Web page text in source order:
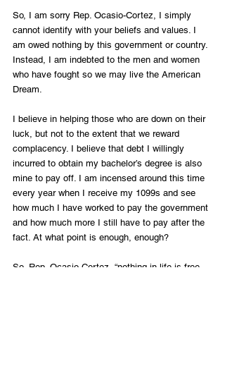
So, I am sorry Rep. Ocasio-Cortez, I simply
cannot identify with your beliefs and values. I
am owed nothing by this government or country.
Instead, I am indebted to the men and women
who have fought so we may live the American
Dream.
I believe in helping those who are down on their
luck, but not to the extent that we reward
complacency. I believe that debt I willingly
incurred to obtain my bachelor’s degree is also
mine to pay off. I am incensed around this time
every year when I receive my 1099s and see
how much I have worked to pay the government
and how much more I still have to pay after the
fact. At what point is enough, enough?
So, Rep. Ocasio-Cortez, “nothing in life is free.